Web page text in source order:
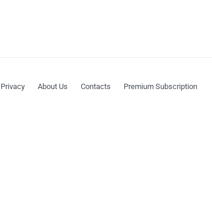
Privacy About Us Contacts Premium Subscription